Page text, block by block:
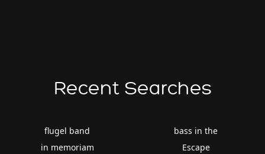
Recent Searches
flugel band
in memoriam
bass in the
Escape